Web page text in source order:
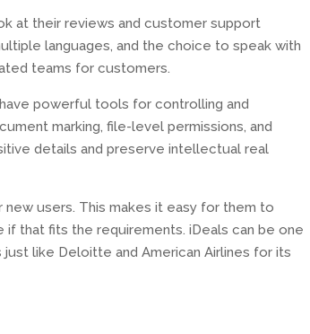
at their reviews and customer support
languages, and the choice to speak with
teams for customers.
powerful tools for controlling and
marking, file-level permissions, and
details and preserve intellectual real
users. This makes it easy for them to
that fits the requirements. iDeals can be one
like Deloitte and American Airlines for its